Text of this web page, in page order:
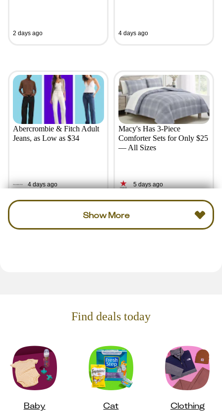
2 days ago 4 days ago
Abercrombie & Fitch Adult
Jeans, as Low as $34
4 days ago
Macy's Has 3-Piece
Comforter Sets for Only $25
— All Sizes
5 days ago
Show More
Find deals today
Baby Cat Clothing